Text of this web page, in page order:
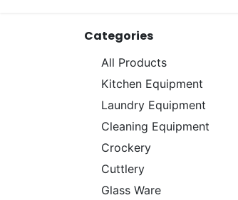
Categories
All Products
Kitchen Equipment
Laundry Equipment
Cleaning Equipment
Crockery
Cuttlery
Glass Ware